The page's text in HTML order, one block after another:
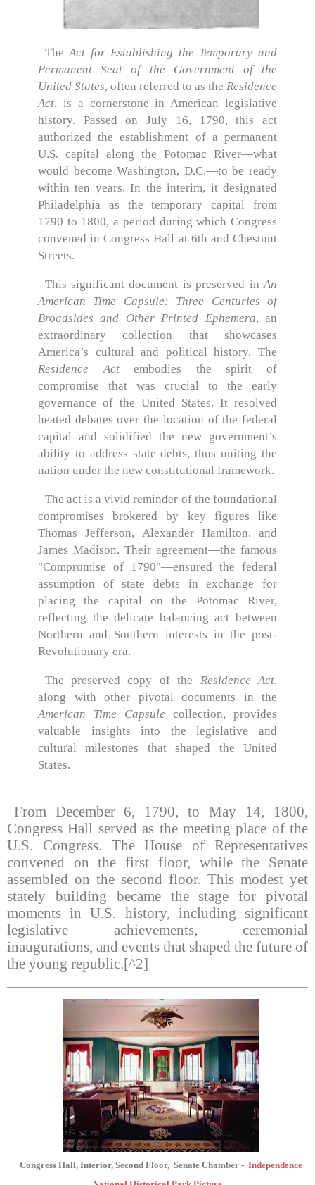
TheAct for Establishing the Temporary and
Permanent Seat of the Government of the
United States, often referred to as the Residence
Act, is a cornerstone in American legislative
history. Passed on July 16, 1790, this act
authorized the establishment of a permanent
U.S. capital along the Potomac River—what
would become Washington, D.C.—to be ready
within ten years. In the interim, it designated
Philadelphia as the temporary capital from
1790 to 1800, a period during which Congress
convened in Congress Hall at 6th and Chestnut
Streets.
This significant document is preserved inAn
American Time Capsule: Three Centuries of
Broadsides and Other Printed Ephemera, an
extraordinary collection that showcases
America’s cultural and political history. The
Residence Actembodies the spirit of
compromise that was crucial to the early
governance of the United States. It resolved
heated debates over the location of the federal
capital and solidified the new government’s
ability to address state debts, thus uniting the
nation under the new constitutional framework.
The act is a vivid reminder of the foundational
compromises brokered by key figures like
Thomas Jefferson, Alexander Hamilton, and
James Madison. Their agreement—the famous
"Compromise of 1790"—ensured the federal
assumption of state debts in exchange for
placing the capital on the Potomac River,
reflecting the delicate balancing act between
Northern and Southern interests in the post-
Revolutionary era.
The preserved copy of the Residence Act,
along with other pivotal documents in the
American Time Capsule collection, provides
valuable insights into the legislative and
cultural milestones that shaped the United
States.
From December 6, 1790, to May 14, 1800,
Congress Hall served as the meeting place of the
U.S. Congress. The House of Representatives
convened on the first floor, while the Senate
assembled on the second floor. This modest yet
stately building became the stage for pivotal
moments in U.S. history, including significant
legislative achievements, ceremonial
inaugurations, and events that shaped the future of
the young republic.[^2]
Congress Hall, Interior, Second Floor, Senate Chamber - Independence